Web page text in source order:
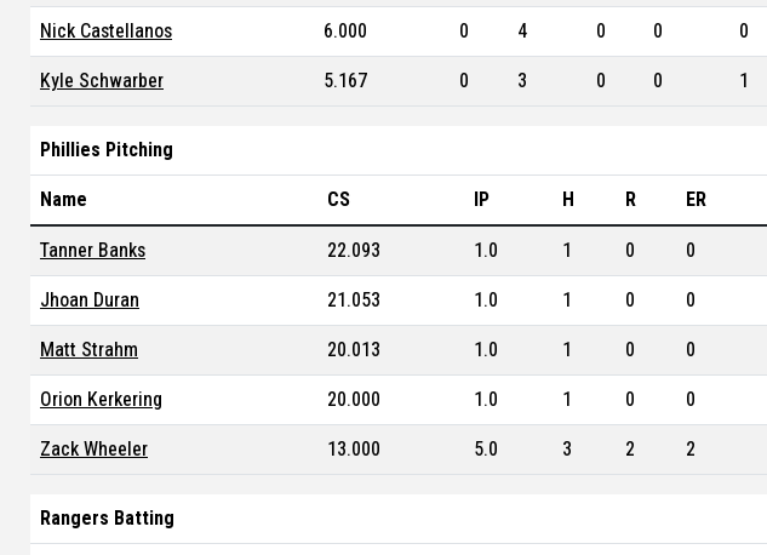
Nick Castellanos 6.000 0 4 0 0 0
Kyle Schwarber 5.167 0 3 0 0 1
Phillies Pitching
Name CS IP H R ER
Tanner Banks 22.093 1.0 1 0 0
Jhoan Duran 21.053 1.0 1 0 0
Matt Strahm 20.013 1.0 1 0 0
Orion Kerkering 20.000 1.0 1 0 0
Zack Wheeler 13.000 5.0 3 2 2
Rangers Batting